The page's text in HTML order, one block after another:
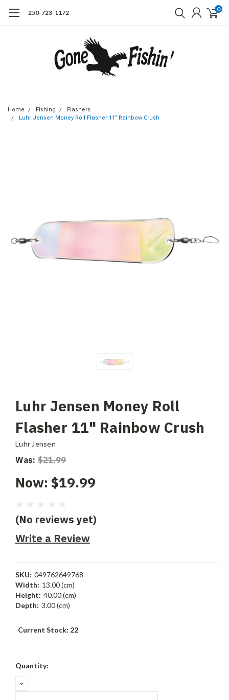
250-723-1172 0
Home Fishing
Flashers
Luhr Jensen Money Roll Flasher 11" Rainbow Crush
Luhr Jensen Money Roll
Flasher 11" Rainbow Crush
Luhr Jensen
Was: $21.99
Now: $19.99
(No reviews yet)
Write a Review
SKU: 049762649768
Width: 13.00 (cm)
Height: 40.00 (cm)
Depth: 3.00 (cm)
Current Stock: 22
Quantity:
DECREASE